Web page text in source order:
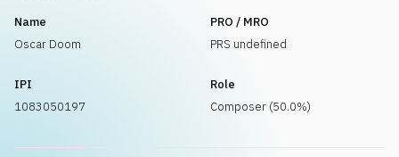
Name
Oscar Doom
PRO / MRO
PRS undefined
IPI
1083050197
Role
Composer (50.0%)